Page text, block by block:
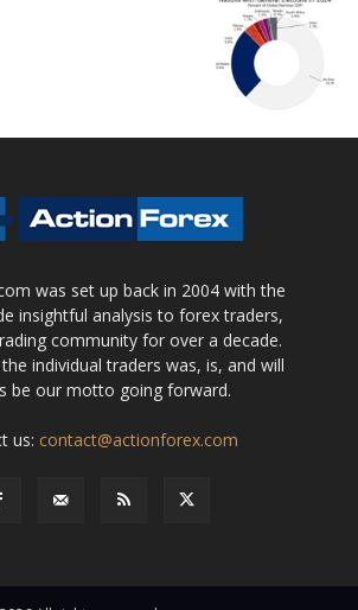
was set up back in 2004 with the
insightful analysis to forex traders,
community for over a decade.
individual traders was, is, and will
be our motto going forward.
us: contact@actionforex.com